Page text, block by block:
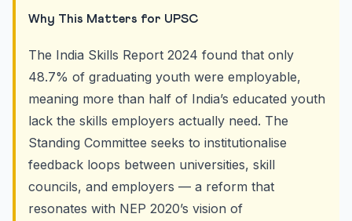
Why This Matters for UPSC
The India Skills Report 2024 found that only
48.7% of graduating youth were employable,
meaning more than half of India’s educated youth
lack the skills employers actually need. The
Standing Committee seeks to institutionalise
feedback loops between universities, skill
councils, and employers — a reform that
resonates with NEP 2020’s vision of